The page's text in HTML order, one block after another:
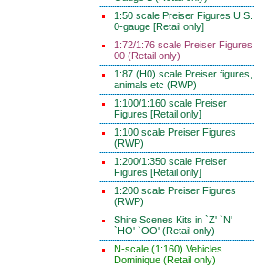
1:50 scale Preiser Figures U.S.
0-gauge [Retail only]
1:72/1:76 scale Preiser Figures
00 (Retail only)
1:87 (H0) scale Preiser figures,
animals etc (RWP)
1:100/1:160 scale Preiser
Figures [Retail only]
1:100 scale Preiser Figures
(RWP)
1:200/1:350 scale Preiser
Figures [Retail only]
1:200 scale Preiser Figures
(RWP)
Shire Scenes Kits in `Z' `N'
`HO' `OO' (Retail only)
N-scale (1:160) Vehicles
Dominique (Retail only)